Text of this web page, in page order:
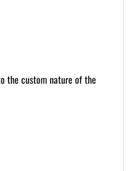
the custom nature of the